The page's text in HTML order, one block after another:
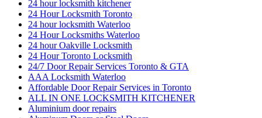
Automatic Swing Door Openers
Automatic Swing Door Openers Brampton
Automatic Swing Door Openers mississauga
Automatic Swing Door Openers Scarborough
Automatic Swing Door Openers toronto
Automotive Lockout Toronto
Automotive Locksmiths Waterloo
balcony door
balcony door repair
Barrier Free Washroom
Basement Waterproofing Toronto